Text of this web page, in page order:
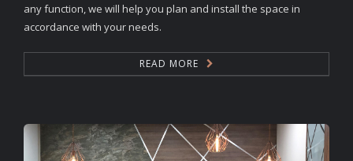
any function, we will help you plan and install the space in
accordance with your needs.
READ MORE